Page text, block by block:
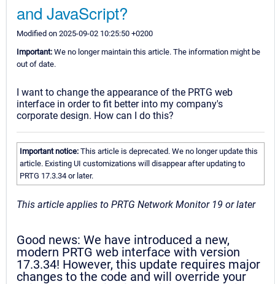
and JavaScript?
Modified on 2025-09-02 10:25:50 +0200
Important: We no longer maintain this article. The information might be
out of date.
I want to change the appearance of the PRTG web
interface in order to fit better into my company's
corporate design. How can I do this?
Important notice: This article is deprecated. We no longer update this
article. Existing UI customizations will disappear after updating to
PRTG 17.3.34 or later.
This article applies to PRTG Network Monitor 19 or later
Good news: We have introduced a new,
modern PRTG web interface with version
17.3.34! However, this update requires major
changes to the code and will override your